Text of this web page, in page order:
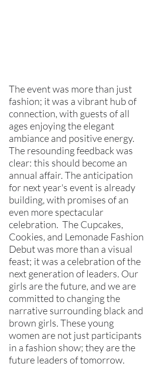
The event was more than just
fashion; it was a vibrant hub of
connection, with guests of all
ages enjoying the elegant
ambiance and positive energy.
The resounding feedback was
clear: this should become an
annual affair. The anticipation
for next year's event is already
building, with promises of an
even more spectacular
celebration.  The Cupcakes,
Cookies, and Lemonade Fashion
Debut was more than a visual
feast; it was a celebration of the
next generation of leaders. Our
girls are the future, and we are
committed to changing the
narrative surrounding black and
brown girls. These young
women are not just participants
in a fashion show; they are the
future leaders of tomorrow.